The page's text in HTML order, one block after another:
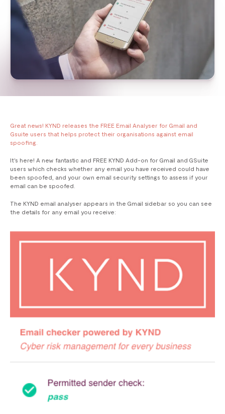
Great news! KYND releases the FREE Email Analyser for Gmail and
Gsuite users that helps protect their organisations against email
spoofing.
It's here! A new fantastic and FREE KYND Add-on for Gmail and GSuite
users which checks whether any email you have received could have
been spoofed, and your own email security settings to assess if your
email can be spoofed.
The KYND email analyser appears in the Gmail sidebar so you can see
the details for any email you receive: